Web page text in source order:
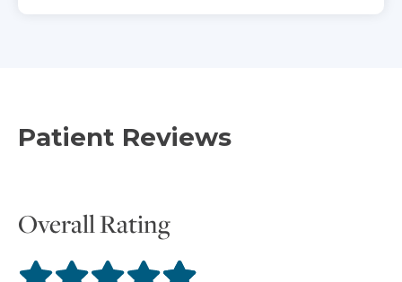
Patient Reviews
Overall Rating